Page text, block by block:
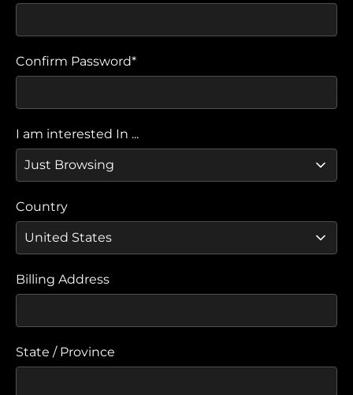
Confirm Password*
I am interested In ...
Country
Billing Address
State / Province